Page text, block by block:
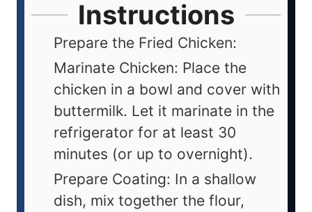
Instructions
Prepare the Fried Chicken:
Marinate Chicken: Place the
chicken in a bowl and cover with
buttermilk. Let it marinate in the
refrigerator for at least 30
minutes (or up to overnight).
Prepare Coating: In a shallow
dish, mix together the flour,